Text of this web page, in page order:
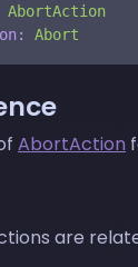
AbortAction
Abort
AbortAction
are